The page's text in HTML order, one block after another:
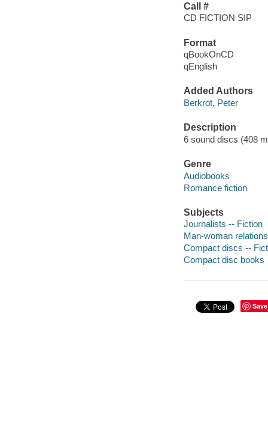
Call #
CD FICTION SIP
Format
qBookOnCD
qEnglish
Added Authors
Berkrot, Peter
Description
6 sound discs (408
Genre
Audiobooks
Romance fiction
Subjects
Journalists -- Fiction
Man-woman
Compact discs --
Compact disc books
Save